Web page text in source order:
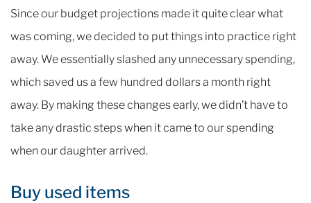
Since our budget projections made it quite clear what
was coming, we decided to put things into practice right
away. We essentially slashed any unnecessary spending,
which saved us a few hundred dollars a month right
away. By making these changes early, we didn’t have to
take any drastic steps when it came to our spending
when our daughter arrived.
Buy used items